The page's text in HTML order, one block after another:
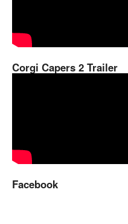
Corgi Capers 2 Trailer
Facebook